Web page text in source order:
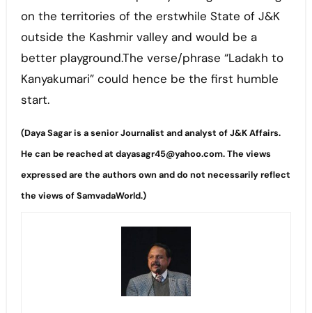
on the territories of the erstwhile State of J&K
outside the Kashmir valley and would be a
better playground.The verse/phrase “Ladakh to
Kanyakumari” could hence be the first humble
start.
(Daya Sagar is a senior Journalist and analyst of J&K Affairs.
He can be reached at dayasagr45@yahoo.com. The views
expressed are the authors own and do not necessarily reflect
the views of SamvadaWorld.)